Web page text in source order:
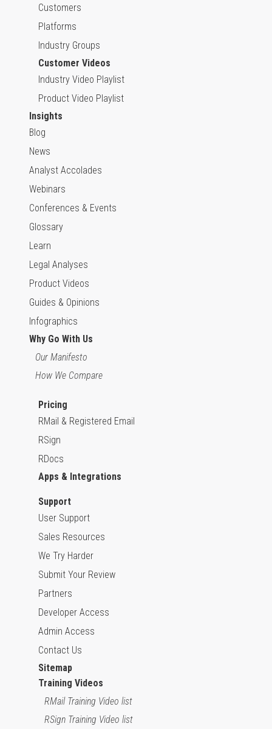
Customers
Platforms
Industry Groups
Customer Videos
Industry Video Playlist
Product Video Playlist
Insights
Blog
News
Analyst Accolades
Webinars
Conferences & Events
Glossary
Learn
Legal Analyses
Product Videos
Guides & Opinions
Infographics
Why Go With Us
Our Manifesto
How We Compare
Pricing
RMail & Registered Email
RSign
RDocs
Apps & Integrations
Support
User Support
Sales Resources
We Try Harder
Submit Your Review
Partners
Developer Access
Admin Access
Contact Us
Sitemap
Training Videos
RMail Training Video list
RSign Training Video list